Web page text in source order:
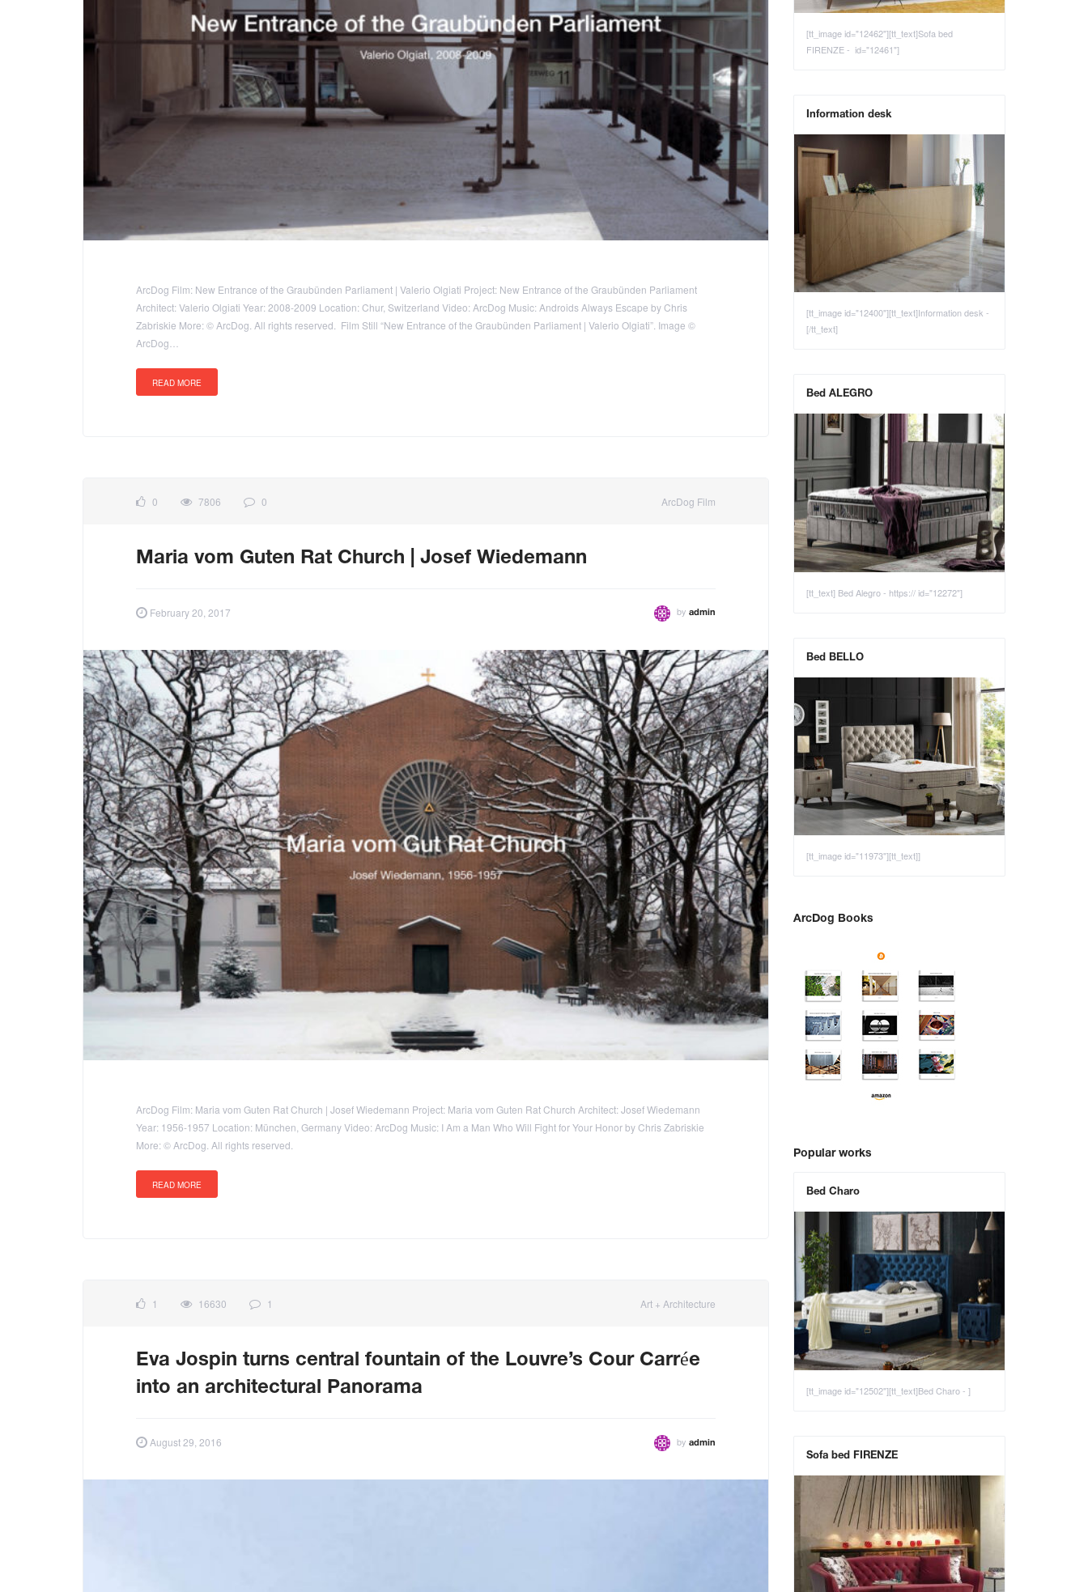
ArcDog Film: New Entrance of the Graubünden Parliament | Valerio Olgiati Project: New Entrance of the Graubünden Parliament
Architect: Valerio Olgiati Year: 2008-2009 Location: Chur, Switzerland Video: ArcDog Music: Androids Always Escape by Chris
Zabriskie More: © ArcDog. All rights reserved. Film Still “New Entrance of the Graubünden Parliament | Valerio Olgiati”. Image ©
ArcDog…
READ MORE
0 7806 0 ArcDog Film
Maria vom Guten Rat Church | Josef Wiedemann
February 20, 2017 by admin
ArcDog Film: Maria vom Guten Rat Church | Josef Wiedemann Project: Maria vom Guten Rat Church Architect: Josef Wiedemann
Year: 1956-1957 Location: München, Germany Video: ArcDog Music: I Am a Man Who Will Fight for Your Honor by Chris Zabriskie
More: © ArcDog. All rights reserved.
READ MORE
1 16630 1 Art + Architecture
Eva Jospin turns central fountain of the Louvre’s Cour Carrée
into an architectural Panorama
August 29, 2016 by admin
[tt_image id="12462"][tt_text]Sofa bed
FIRENZE - id="12461"]
Information desk
[tt_image id="12400"][tt_text]Information desk -
[/tt_text]
Bed ALEGRO
[tt_text] Bed Alegro - https:// id="12272"]
Bed BELLO
[tt_image id="11973"][tt_text]]
ArcDog Books
Popular works
Bed Charo
[tt_image id="12502"][tt_text]Bed Charo - ]
Sofa bed FIRENZE